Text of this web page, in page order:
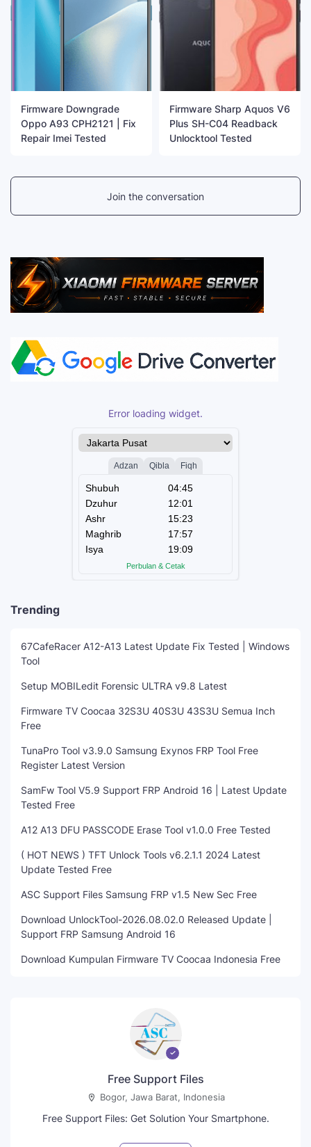
Firmware Downgrade
Oppo A93 CPH2121 | Fix
Repair Imei Tested
Firmware Sharp Aquos V6
Plus SH-C04 Readback
Unlocktool Tested
Join the conversation
Error loading widget.
Trending
67CafeRacer A12-A13 Latest Update Fix Tested | Windows
Tool
Setup MOBILedit Forensic ULTRA v9.8 Latest
Firmware TV Coocaa 32S3U 40S3U 43S3U Semua Inch
Free
TunaPro Tool v3.9.0 Samsung Exynos FRP Tool Free
Register Latest Version
SamFw Tool V5.9 Support FRP Android 16 | Latest Update
Tested Free
A12 A13 DFU PASSCODE Erase Tool v1.0.0 Free Tested
( HOT NEWS ) TFT Unlock Tools v6.2.1.1 2024 Latest
Update Tested Free
ASC Support Files Samsung FRP v1.5 New Sec Free
Download UnlockTool-2026.08.02.0 Released Update |
Support FRP Samsung Android 16
Download Kumpulan Firmware TV Coocaa Indonesia Free
Free Support Files
Bogor, Jawa Barat, Indonesia
Free Support Files: Get Solution Your Smartphone.